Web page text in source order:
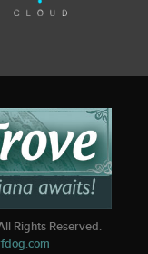
Rights Reserved.